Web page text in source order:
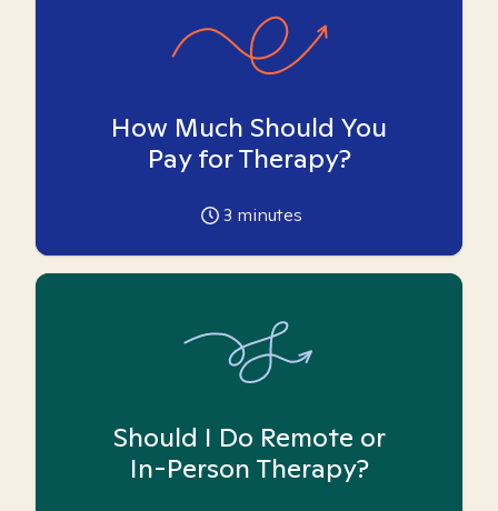
How Much Should You
Pay for Therapy?
3 minutes
Should I Do Remote or
In-Person Therapy?